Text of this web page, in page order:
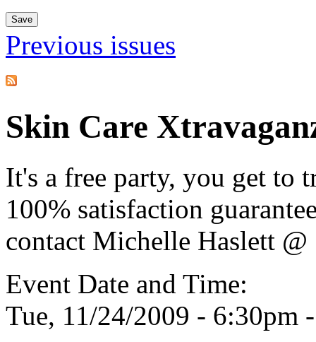
Previous issues
Skin Care
It's a free party, you get to
100% satisfaction
contact Michelle Haslett
Event Date and Time:
Tue, 11/24/2009 - 6:30pm